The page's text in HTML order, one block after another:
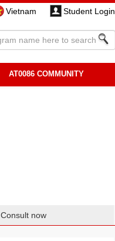
Vietnam Student Login
AT0086 COMMUNITY
Consult now